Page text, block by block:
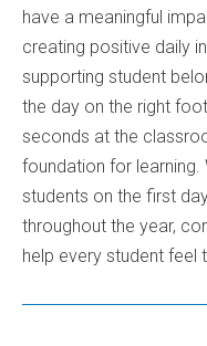
have a meaningful
creating positive daily
supporting student
the day on the right
seconds at the
foundation for
students on the first
throughout the year,
help every student feel